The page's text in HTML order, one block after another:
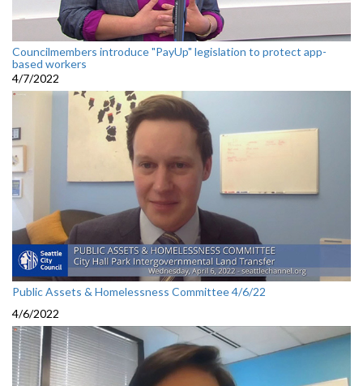
Councilmembers introduce "PayUp" legislation to protect app-
based workers
4/7/2022
Public Assets & Homelessness Committee 4/6/22
4/6/2022